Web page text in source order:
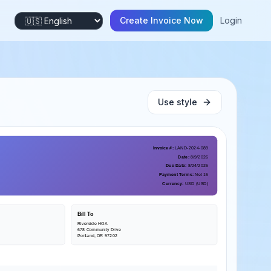
Create Invoice Now Login
Use style
Invoice #: LAND-2024-089
Date: 8/9/2026
Due Date: 8/24/2026
Payment Terms: Net 15
Currency: USD (USD)
Bill To
Riverside HOA
678 Community Drive
Portland, OR 97202